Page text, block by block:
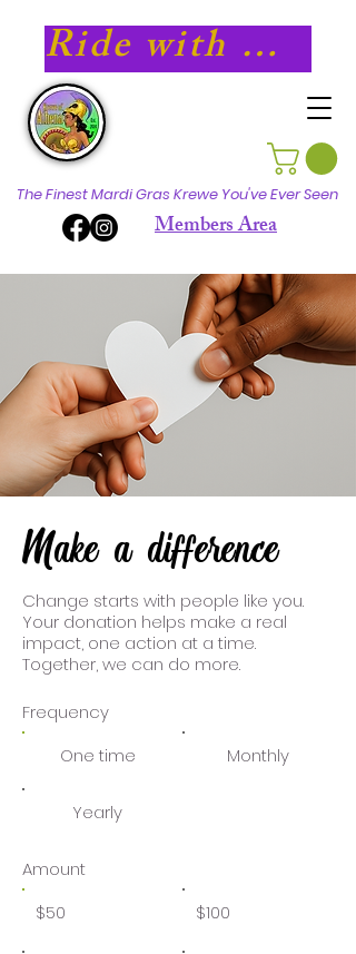
Ride with Athena in 2027!
The Finest Mardi Gras Krewe You've Ever Seen
Members Area
Make a difference
Change starts with people like you.
Your donation helps make a real
impact, one action at a time.
Together, we can do more.
Frequency
One time
Monthly
Yearly
Amount
$50
$100